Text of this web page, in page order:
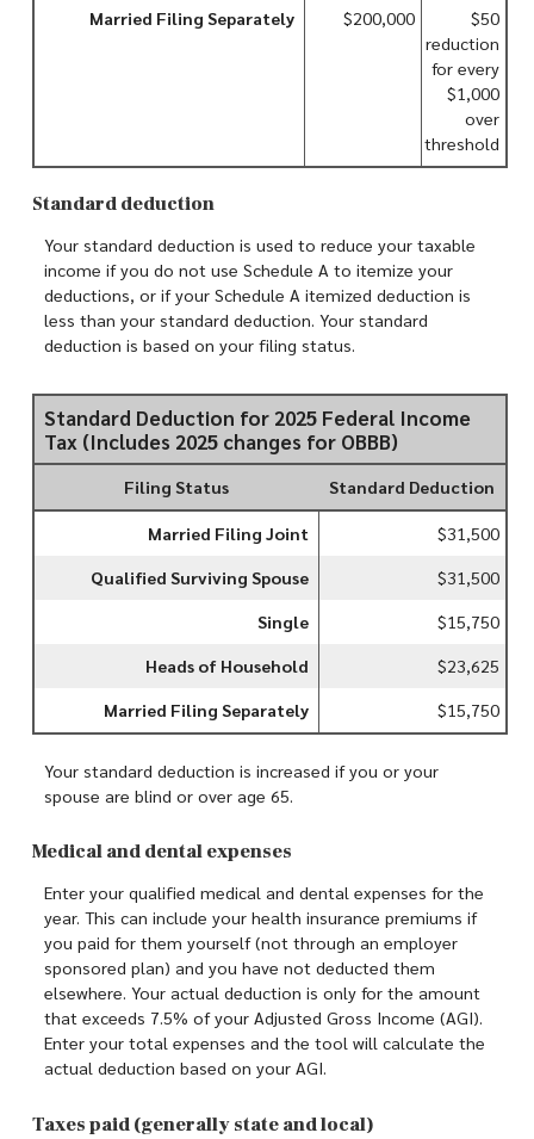
Married Filing Separately $200,000
$50
reduction
for every
$1,000
over
threshold
Standard deduction
Your standard deduction is used to reduce your taxable
income if you do not use Schedule A to itemize your
deductions, or if your Schedule A itemized deduction is
less than your standard deduction. Your standard
deduction is based on your filing status.
Standard Deduction for 2025 Federal Income
Tax (Includes 2025 changes for OBBB)
Filing Status Standard Deduction
Married Filing Joint $31,500
Qualified Surviving Spouse $31,500
Single $15,750
Heads of Household $23,625
Married Filing Separately $15,750
Your standard deduction is increased if you or your
spouse are blind or over age 65.
Medical and dental expenses
Enter your qualified medical and dental expenses for the
year. This can include your health insurance premiums if
you paid for them yourself (not through an employer
sponsored plan) and you have not deducted them
elsewhere. Your actual deduction is only for the amount
that exceeds 7.5% of your Adjusted Gross Income (AGI).
Enter your total expenses and the tool will calculate the
actual deduction based on your AGI.
Taxes paid (generally state and local)